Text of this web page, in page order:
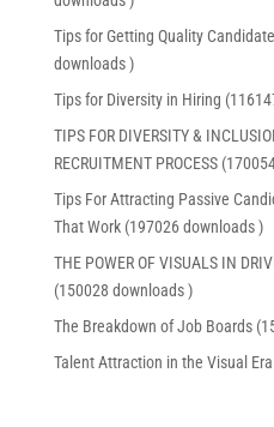
Tips for Getting Quality
downloads )
Tips for Diversity in Hiring
TIPS FOR DIVERSITY &
RECRUITMENT PROCESS
Tips For Attracting Passive
That Work (197026 downloads )
THE POWER OF VISUALS IN
(150028 downloads )
The Breakdown of Job Boards
Talent Attraction in the Visual